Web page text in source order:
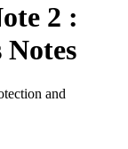
2 :
and